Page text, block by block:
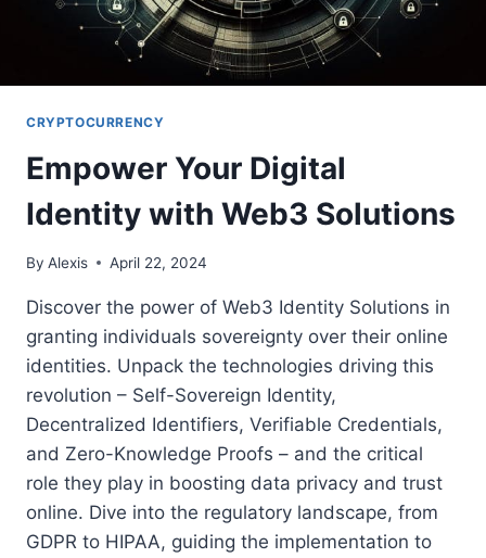
CRYPTOCURRENCY
Empower Your Digital
Identity with Web3 Solutions
By Alexis April 22, 2024
Discover the power of Web3 Identity Solutions in
granting individuals sovereignty over their online
identities. Unpack the technologies driving this
revolution – Self-Sovereign Identity,
Decentralized Identifiers, Verifiable Credentials,
and Zero-Knowledge Proofs – and the critical
role they play in boosting data privacy and trust
online. Dive into the regulatory landscape, from
GDPR to HIPAA, guiding the implementation to